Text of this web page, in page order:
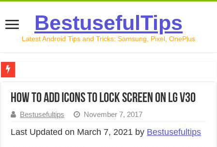
BestusefulTips
Latest Android Tips and Tricks: Samsung, Pixel, OnePlus
How to Record Your Screen on Android in 2026
How to Transfer Data from Android to iPhone in 2026
How to add icons to lock screen on LG V30
Bestusefultips November 7, 2017
Last Updated on March 7, 2021 by Bestusefultips